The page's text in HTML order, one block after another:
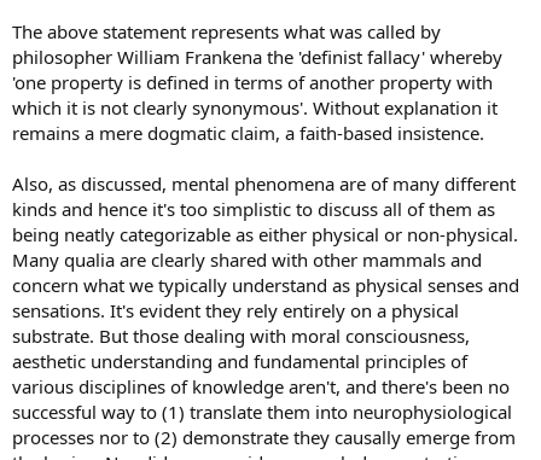
The above statement represents what was called by
philosopher William Frankena the 'definist fallacy' whereby
'one property is defined in terms of another property with
which it is not clearly synonymous'. Without explanation it
remains a mere dogmatic claim, a faith-based insistence.
Also, as discussed, mental phenomena are of many different
kinds and hence it's too simplistic to discuss all of them as
being neatly categorizable as either physical or non-physical.
Many qualia are clearly shared with other mammals and
concern what we typically understand as physical senses and
sensations. It's evident they rely entirely on a physical
substrate. But those dealing with moral consciousness,
aesthetic understanding and fundamental principles of
various disciplines of knowledge aren't, and there's been no
successful way to (1) translate them into neurophysiological
processes nor to (2) demonstrate they causally emerge from